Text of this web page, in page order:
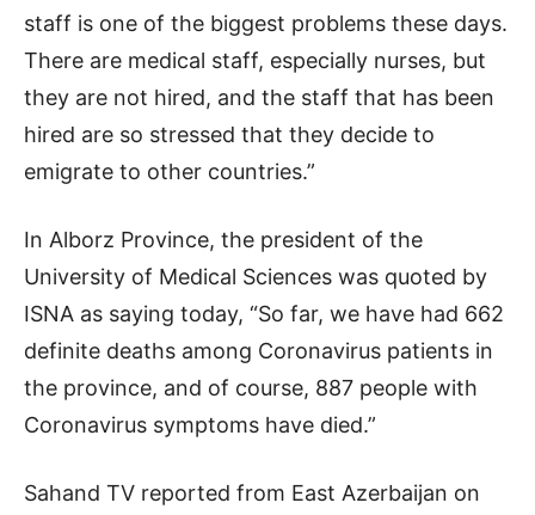
staff is one of the biggest problems these days.
There are medical staff, especially nurses, but
they are not hired, and the staff that has been
hired are so stressed that they decide to
emigrate to other countries.”
In Alborz Province, the president of the
University of Medical Sciences was quoted by
ISNA as saying today, “So far, we have had 662
definite deaths among Coronavirus patients in
the province, and of course, 887 people with
Coronavirus symptoms have died.”
Sahand TV reported from East Azerbaijan on